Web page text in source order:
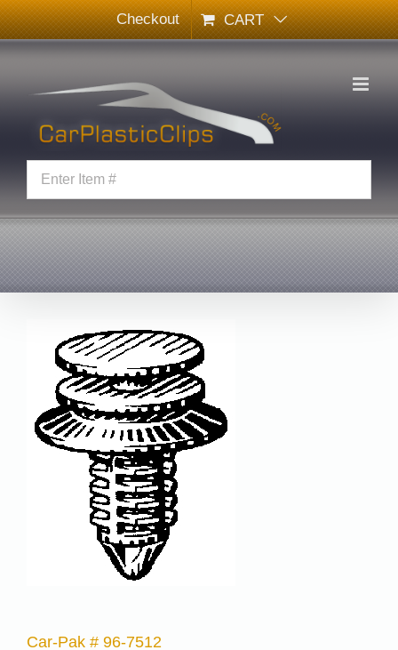
Skip
to
content
Checkout CART
Car-Pak # 96-7512